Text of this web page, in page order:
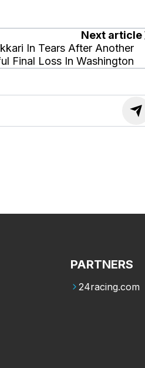
Next article
In Tears After Another
Final Loss In Washington
PARTNERS
24racing.com